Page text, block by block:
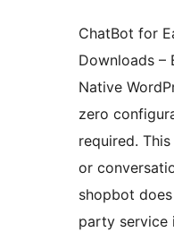
ChatBot for
Downloads –
Native
zero
required.
or
shopbot
party service